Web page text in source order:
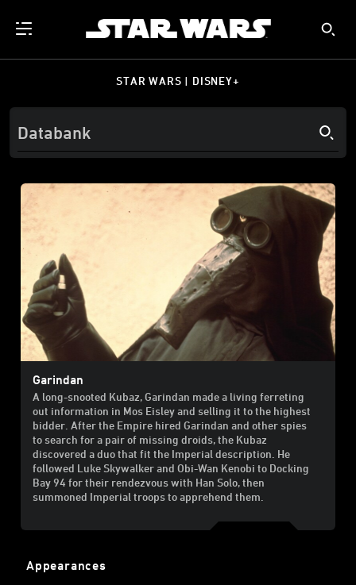
STAR WARS | DISNEY+
Garindan
A long-snooted Kubaz, Garindan made a living ferreting
out information in Mos Eisley and selling it to the highest
bidder. After the Empire hired Garindan and other spies
to search for a pair of missing droids, the Kubaz
discovered a duo that fit the Imperial description. He
followed Luke Skywalker and Obi-Wan Kenobi to Docking
Bay 94 for their rendezvous with Han Solo, then
summoned Imperial troops to apprehend them.
Appearances